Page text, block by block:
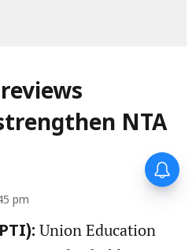
NTA
pm
Union Education